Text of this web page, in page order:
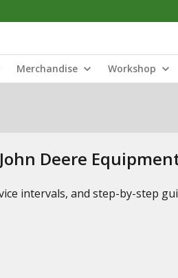
Merchandise Workshop
Deere
intervals, and step-by-step